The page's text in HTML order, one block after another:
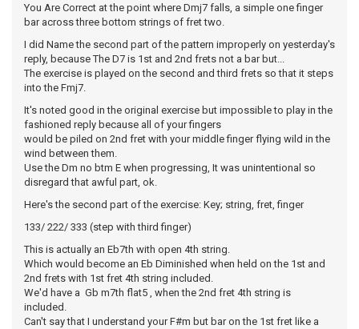
You Are Correct at the point where Dmj7 falls, a simple one finger
bar across three bottom strings of fret two.
I did Name the second part of the pattern improperly on yesterday's
reply, because The D7 is 1st and 2nd frets not a bar but...
The exercise is played on the second and third frets so that it steps
into the Fmj7.
It's noted good in the original exercise but impossible to play in the
fashioned reply because all of your fingers
would be piled on 2nd fret with your middle finger flying wild in the
wind between them.
Use the Dm no btm E when progressing, It was unintentional so
disregard that awful part, ok.
Here's the second part of the exercise: Key; string, fret, finger
133/ 222/ 333 (step with third finger)
This is actually an Eb7th with open 4th string.
Which would become an Eb Diminished when held on the 1st and
2nd frets with 1st fret 4th string included.
We'd have a Gb m7th flat5 , when the 2nd fret 4th string is
included.
Can't say that I understand your F#m but bar on the 1st fret like a